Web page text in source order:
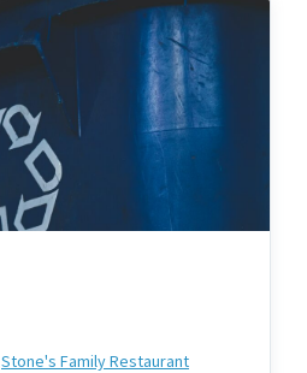
Stone's Family Restaurant